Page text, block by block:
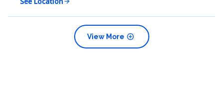
add_circle
View More